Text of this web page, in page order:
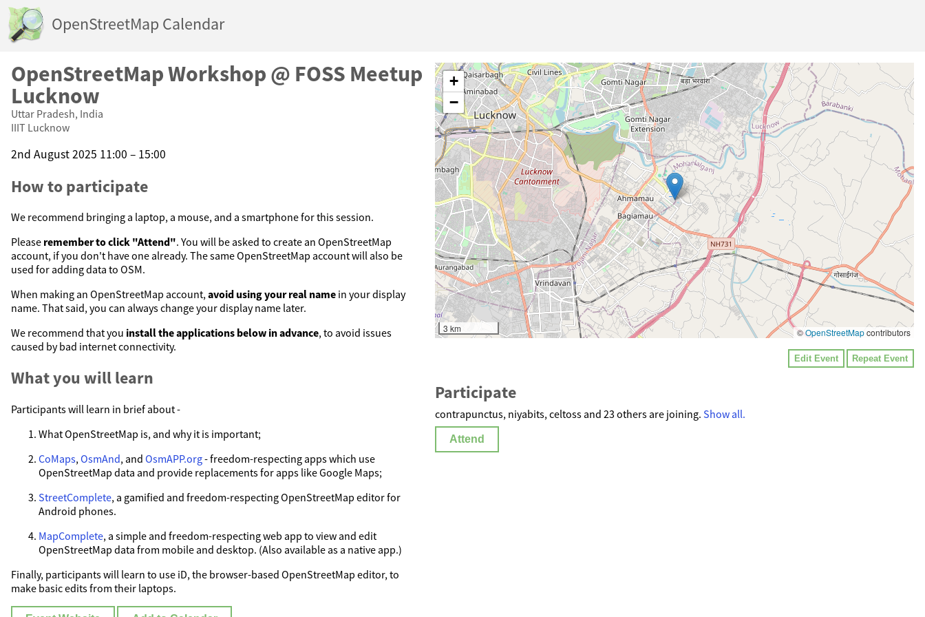
OpenStreetMap Calendar
OpenStreetMap Workshop @ FOSS Meetup
Lucknow
Uttar Pradesh, India
IIIT Lucknow
2nd August 2025 11:00 – 15:00
How to participate
We recommend bringing a laptop, a mouse, and a smartphone for this session.
Please remember to click "Attend". You will be asked to create an OpenStreetMap
account, if you don't have one already. The same OpenStreetMap account will also be
used for adding data to OSM.
When making an OpenStreetMap account, avoid using your real name in your display
name. That said, you can always change your display name later.
We recommend that you install the applications below in advance, to avoid issues
caused by bad internet connectivity.
What you will learn
Participants will learn in brief about -
What OpenStreetMap is, and why it is important;
CoMaps, OsmAnd, and OsmAPP.org- freedom-respecting apps which use
OpenStreetMap data and provide replacements for apps like Google Maps;
StreetComplete, a gamified and freedom-respecting OpenStreetMap editor for
Android phones.
MapComplete, a simple and freedom-respecting web app to view and edit
OpenStreetMap data from mobile and desktop. (Also available as a native app.)
Finally, participants will learn to use iD, the browser-based OpenStreetMap editor, to
make basic edits from their laptops.
+
−
3 km ©OpenStreetMapcontributors
Edit Event Repeat Event
Participate
contrapunctus, niyabits, celtoss and 23 others are joining. Show all.
Attend